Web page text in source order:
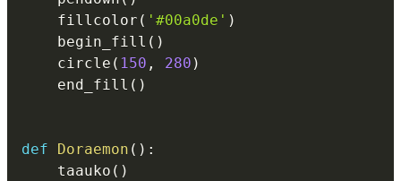
    fillcolor
( '#00a0de' )
    begin_fill
( )
    circle
( 150 , 280 )
    end_fill
( )
def Doraemon ( ) :
    taauko
( )